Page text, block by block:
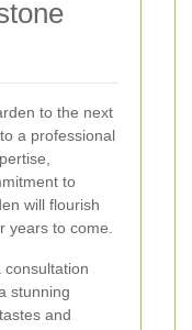
to the next
a professional
to
will flourish
years to come.
consultation
stunning
and